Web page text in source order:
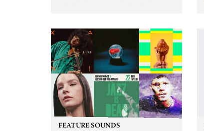
renewed their membership
throughout February for the PBS
Performer Drive.
FEATURE SOUNDS